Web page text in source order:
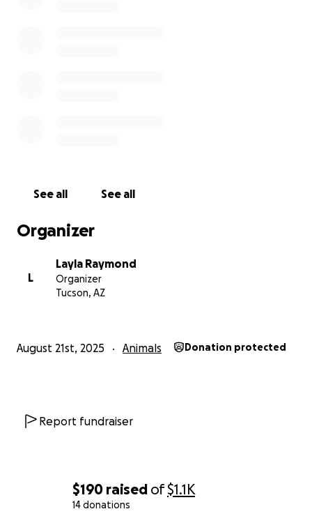
$190 raised of$1.1K
14 donations
See all See all
Organizer
L
Layla Raymond
Organizer
Tucson, AZ
August 21st, 2025 Animals Donation protected
Report fundraiser